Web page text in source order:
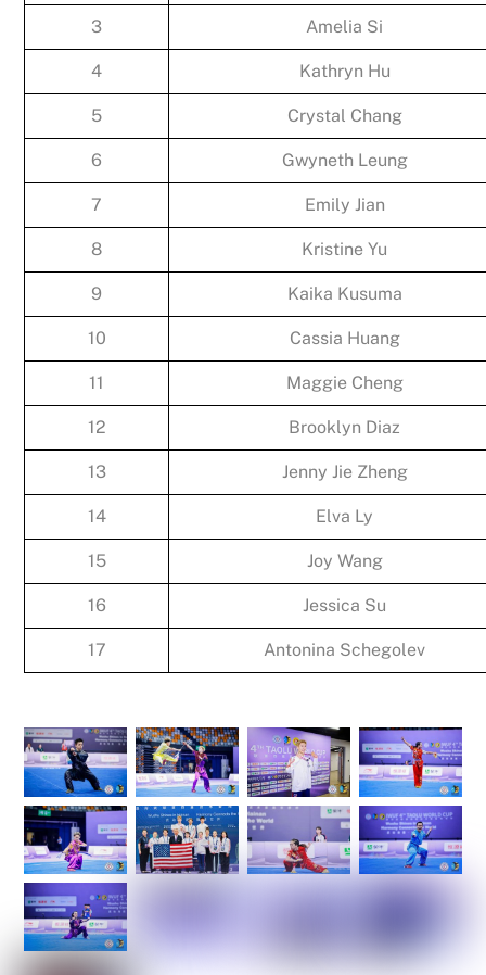
3 Amelia Si
4 Kathryn Hu
5 Crystal Chang
6 Gwyneth Leung
7 Emily Jian
8 Kristine Yu
9 Kaika Kusuma
10 Cassia Huang
11 Maggie Cheng
12 Brooklyn Diaz
13 Jenny Jie Zheng
14 Elva Ly
15 Joy Wang
16 Jessica Su
17 Antonina Schegolev